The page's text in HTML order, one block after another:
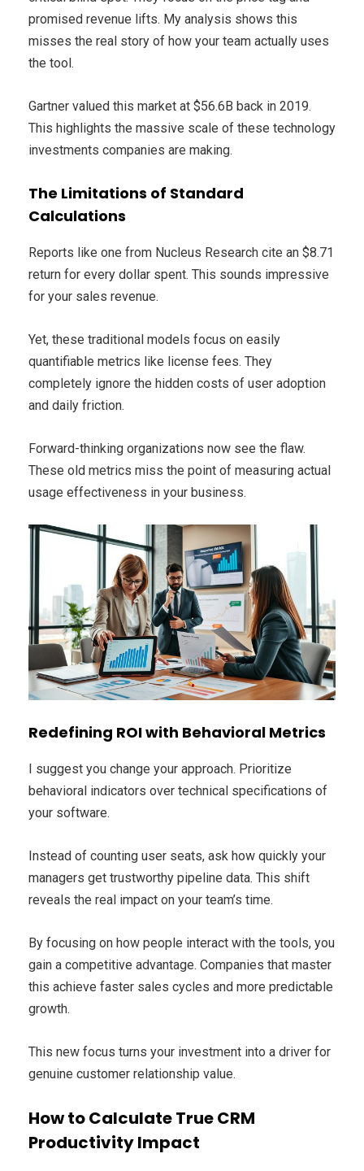
promised revenue lifts. My analysis shows this
misses the real story of how your team actually uses
the tool.
Gartner valued this market at $56.6B back in 2019.
This highlights the massive scale of these technology
investments companies are making.
The Limitations of Standard
Calculations
Reports like one from Nucleus Research cite an $8.71
return for every dollar spent. This sounds impressive
for your sales revenue.
Yet, these traditional models focus on easily
quantifiable metrics like license fees. They
completely ignore the hidden costs of user adoption
and daily friction.
Forward-thinking organizations now see the flaw.
These old metrics miss the point of measuring actual
usage effectiveness in your business.
Redefining ROI with Behavioral Metrics
I suggest you change your approach. Prioritize
behavioral indicators over technical specifications of
your software.
Instead of counting user seats, ask how quickly your
managers get trustworthy pipeline data. This shift
reveals the real impact on your team’s time.
By focusing on how people interact with the tools, you
gain a competitive advantage. Companies that master
this achieve faster sales cycles and more predictable
growth.
This new focus turns your investment into a driver for
genuine customer relationship value.
How to Calculate True CRM
Productivity Impact